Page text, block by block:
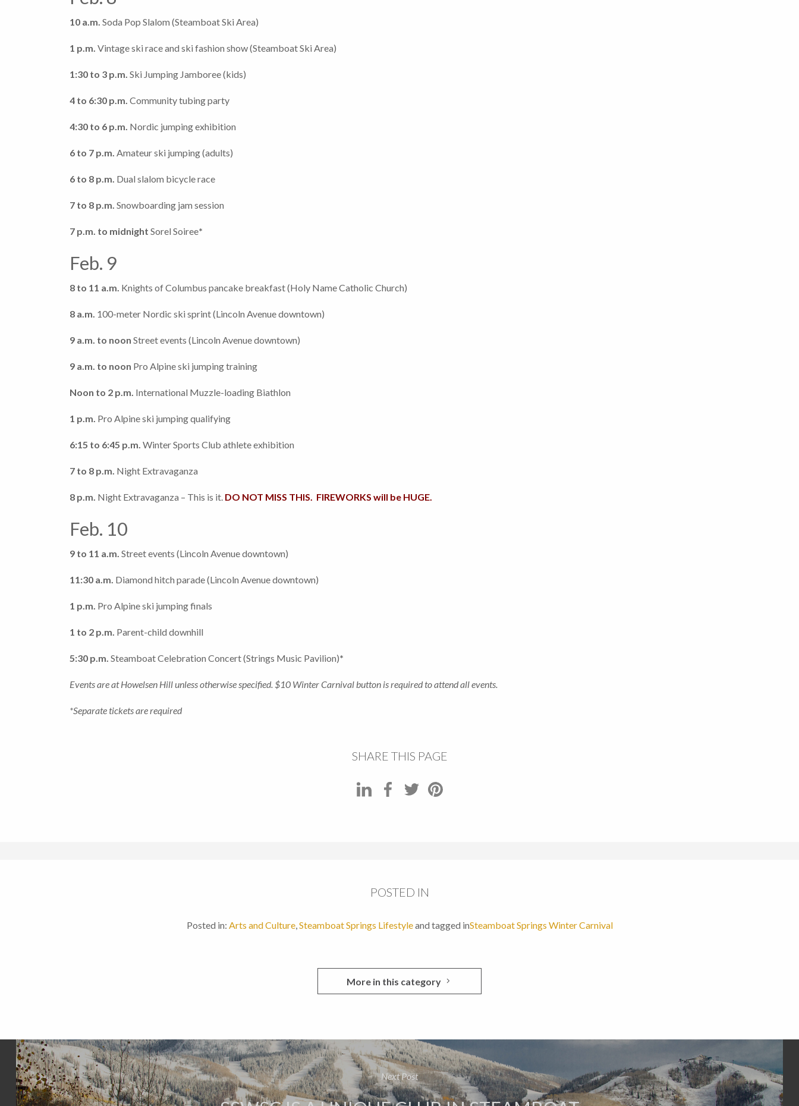
10 a.m. Soda Pop Slalom (Steamboat Ski Area)
1 p.m. Vintage ski race and ski fashion show (Steamboat Ski Area)
1:30 to 3 p.m. Ski Jumping Jamboree (kids)
4 to 6:30 p.m. Community tubing party
4:30 to 6 p.m. Nordic jumping exhibition
6 to 7 p.m. Amateur ski jumping (adults)
6 to 8 p.m. Dual slalom bicycle race
7 to 8 p.m. Snowboarding jam session
7 p.m. to midnight Sorel Soiree*
Feb. 9
8 to 11 a.m. Knights of Columbus pancake breakfast (Holy Name Catholic Church)
8 a.m. 100-meter Nordic ski sprint (Lincoln Avenue downtown)
9 a.m. to noon Street events (Lincoln Avenue downtown)
9 a.m. to noon Pro Alpine ski jumping training
Noon to 2 p.m. International Muzzle-loading Biathlon
1 p.m. Pro Alpine ski jumping qualifying
6:15 to 6:45 p.m. Winter Sports Club athlete exhibition
7 to 8 p.m. Night Extravaganza
8 p.m. Night Extravaganza – This is it. DO NOT MISS THIS. FIREWORKS will be HUGE.
Feb. 10
9 to 11 a.m. Street events (Lincoln Avenue downtown)
11:30 a.m. Diamond hitch parade (Lincoln Avenue downtown)
1 p.m. Pro Alpine ski jumping finals
1 to 2 p.m. Parent-child downhill
5:30 p.m. Steamboat Celebration Concert (Strings Music Pavilion)*
Events are at Howelsen Hill unless otherwise specified. $10 Winter Carnival button is required to attend all events.
*Separate tickets are required
SHARE THIS PAGE
POSTED IN
Posted in: Arts and Culture,Steamboat Springs Lifestyleand tagged inSteamboat Springs Winter Carnival
More in this category
Next Post